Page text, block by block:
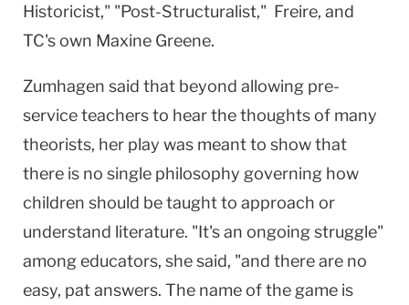
Historicist," "Post-Structuralist," Freire, and
TC's own Maxine Greene.
Zumhagen said that beyond allowing pre-
service teachers to hear the thoughts of many
theorists, her play was meant to show that
there is no single philosophy governing how
children should be taught to approach or
understand literature. "It's an ongoing struggle"
among educators, she said, "and there are no
easy, pat answers. The name of the game is